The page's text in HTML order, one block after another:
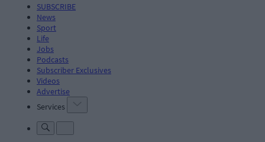
SUBSCRIBE
News
Sport
Life
Jobs
Podcasts
Subscriber Exclusives
Videos
Advertise
Services